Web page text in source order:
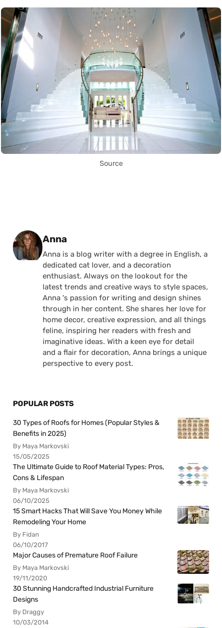
Source
Posted by
Anna
Anna is a blog writer with a degree in English, a
dedicated cat lover, and a decoration
enthusiast. Always on the lookout for the
latest trends and creative ways to style spaces,
Anna 's passion for writing and design shines
through in her content. She shares her love for
home decor, creative expression, and all things
feline, inspiring her readers with fresh and
imaginative ideas. With a keen eye for detail
and a flair for decoration, Anna brings a unique
perspective to every post.
POPULAR POSTS
30 Types of Roofs for Homes (Popular Styles &
Benefits in 2025)
By Maya Markovski
15/05/2025
The Ultimate Guide to Roof Material Types: Pros,
Cons & Lifespan
By Maya Markovski
06/10/2025
15 Smart Hacks That Will Save You Money While
Remodeling Your Home
By Fidan
06/10/2017
Major Causes of Premature Roof Failure
By Maya Markovski
19/11/2020
30 Stunning Handcrafted Industrial Furniture
Designs
By Draggy
10/03/2014